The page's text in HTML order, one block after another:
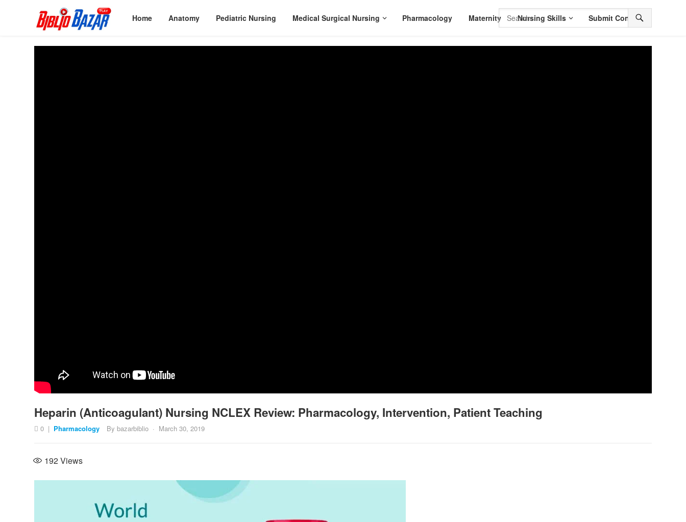
Home Anatomy Pediatric Nursing Medical Surgical Nursing Pharmacology Maternity Nursing Skills Submit Content
Heparin (Anticoagulant) Nursing NCLEX Review: Pharmacology, Intervention, Patient Teaching
0 | Pharmacology Bybazarbiblio · March 30, 2019
192Views